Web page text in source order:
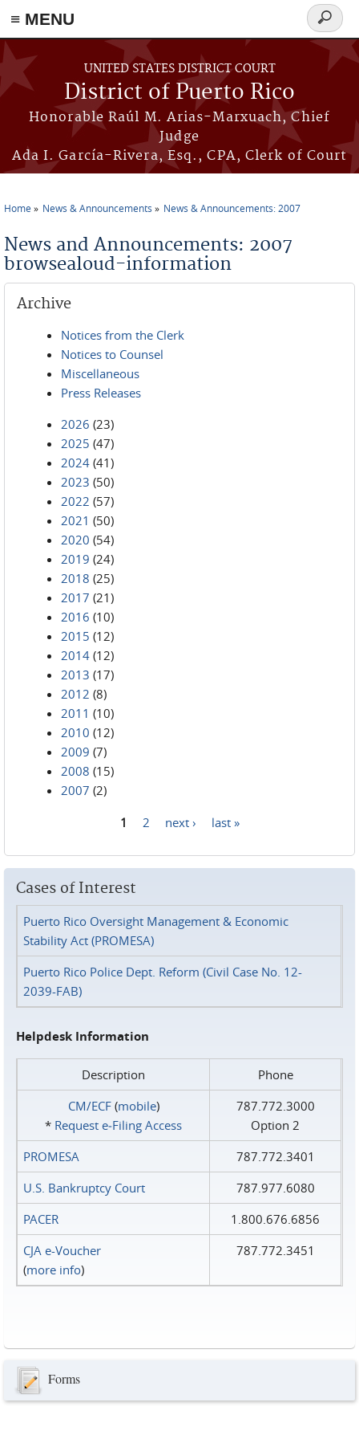
≡ MENU
Skip to main content
UNITED STATES DISTRICT COURT
District of Puerto Rico
Honorable Raúl M. Arias-Marxuach, Chief
Judge
Ada I. García-Rivera, Esq., CPA, Clerk of Court
Search
form
Home News & Announcements News & Announcements: 2007
News and Announcements: 2007
browsealoud-information
Archive
Notices from the Clerk
Notices to Counsel
Miscellaneous
Press Releases
2026 (23)
2025 (47)
2024 (41)
2023 (50)
2022 (57)
2021 (50)
2020 (54)
2019 (24)
2018 (25)
2017 (21)
2016 (10)
2015 (12)
2014 (12)
2013 (17)
2012 (8)
2011 (10)
2010 (12)
2009 (7)
2008 (15)
2007 (2)
1 2 next › last »
Cases of Interest
Puerto Rico Oversight Management & Economic
Stability Act (PROMESA)
Puerto Rico Police Dept. Reform (Civil Case No. 12-
2039-FAB)
Helpdesk Information
Description
Phone
CM/ECF(mobile)
* Request e‑Filing Access
787.772.3000
Option 2
PROMESA
787.772.3401
U.S. Bankruptcy Court
787.977.6080
PACER
1.800.676.6856
CJA e-Voucher
(more info)
787.772.3451
Forms